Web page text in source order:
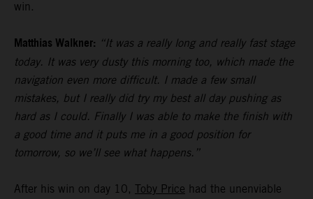
win.
Matthias Walkner: “It was a really long and really fast stage
today. It was very dusty this morning too, which made the
navigation even more difficult. I made a few small
mistakes, but I really did try my best all day pushing as
hard as I could. Finally I was able to make the finish with
a good time and it puts me in a good position for
tomorrow, so we’ll see what happens.”
After his win on day 10, Toby Price had the unenviable